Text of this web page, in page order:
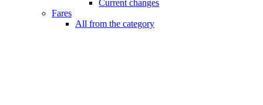
Current changes
Fares
All from the category